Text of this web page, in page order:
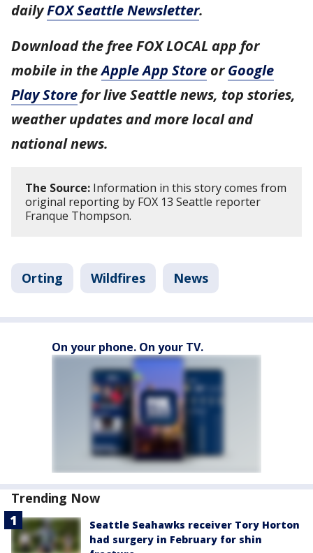
dailyFOX Seattle Newsletter.
Download the free FOX LOCAL app for
mobile in theApple App Store orGoogle
Play Store for live Seattle news, top stories,
weather updates and more local and
national news.
The Source: Information in this story comes from
original reporting by FOX 13 Seattle reporter
Franque Thompson.
Orting Wildfires News
On your phone. On your TV.
Trending Now
Seattle Seahawks receiver Tory Horton
had surgery in February for shin